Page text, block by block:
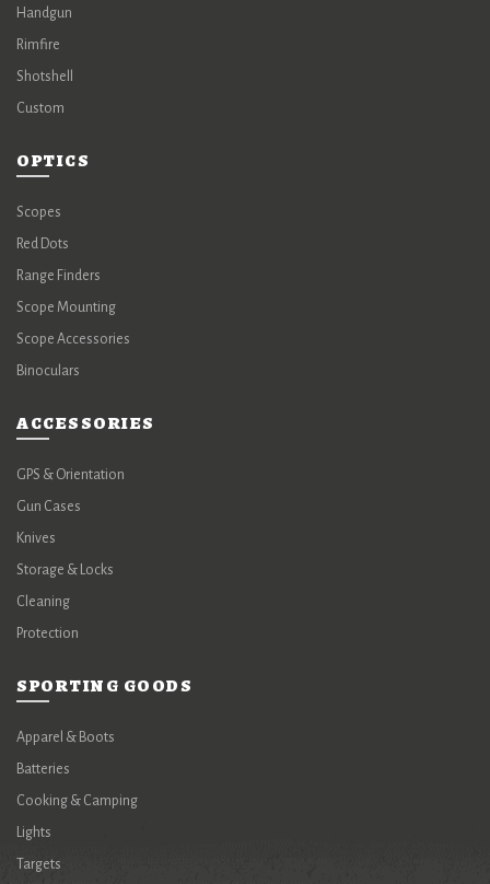
Handgun
Rimfire
Shotshell
Custom
OPTICS
Scopes
Red Dots
Range Finders
Scope Mounting
Scope Accessories
Binoculars
ACCESSORIES
GPS & Orientation
Gun Cases
Knives
Storage & Locks
Cleaning
Protection
SPORTING GOODS
Apparel & Boots
Batteries
Cooking & Camping
Lights
Targets